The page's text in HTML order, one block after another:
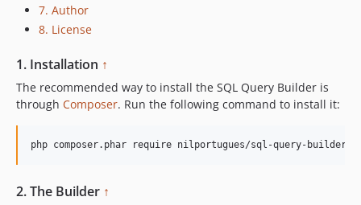
7. Author
8. License
1. Installation ↑
The recommended way to install the SQL Query Builder is
through Composer. Run the following command to install it:
php composer.phar require nilportugues/sql-query-builder
2. The Builder ↑